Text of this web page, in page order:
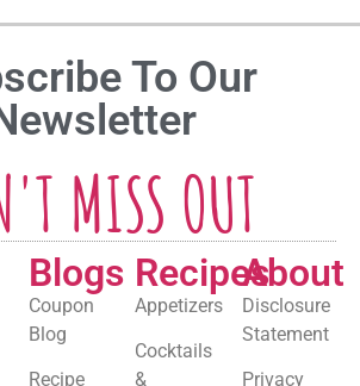
To Our
MISS OUT
Blogs
Coupon
Blog
Recipe
Recipes
Appetizers
Cocktails
&
About
Disclosure
Statement
Privacy